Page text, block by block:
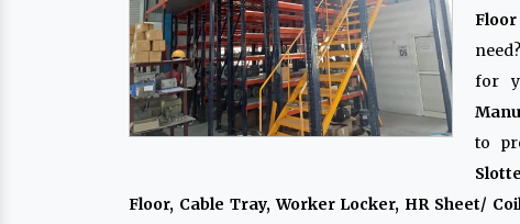
need?
for
to
Floor, Cable Tray, Worker Locker, HR Sheet/